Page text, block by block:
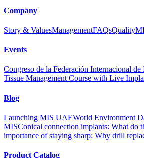
Company
Story & ValuesManagementFAQsQuality
Events
Congreso de la Federación Internacional
Tissue Management Course with Live
Blog
Launching MIS UAEWorld Environment
MISConical connection implants: What do
importance of staying sharp: Why drill
Product Catalog